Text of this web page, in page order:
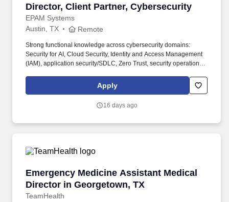
Director, Client Partner, Cybersecurity
EPAM Systems
Director, Client Partner, Cybersecurity
Austin, TX Remote
Strong functional knowledge across cybersecurity domains:
Security for AI, Cloud Security, Identity and Access Management
(IAM), application security/SDLC, Zero Trust, security operations
management. • 12+ years of experience in cybersecurity, with a
background as a practitioner earlier in career (e.g., security
incident response) and a transition into sales, business
Apply
16 days ago
Emergency Medicine Assistant Medical
Director in Georgetown, TX
TeamHealth
Emergency Medicine Assistant Medical